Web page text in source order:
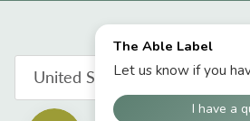
United States (USD $)